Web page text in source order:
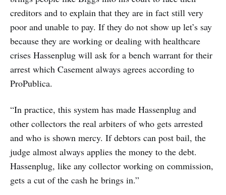
creditors and to explain that they are in fact still very
poor and unable to pay. If they do not show up let’s say
because they are working or dealing with healthcare
crises Hassenplug will ask for a bench warrant for their
arrest which Casement always agrees according to
ProPublica.
“In practice, this system has made Hassenplug and
other collectors the real arbiters of who gets arrested
and who is shown mercy. If debtors can post bail, the
judge almost always applies the money to the debt.
Hassenplug, like any collector working on commission,
gets a cut of the cash he brings in.”